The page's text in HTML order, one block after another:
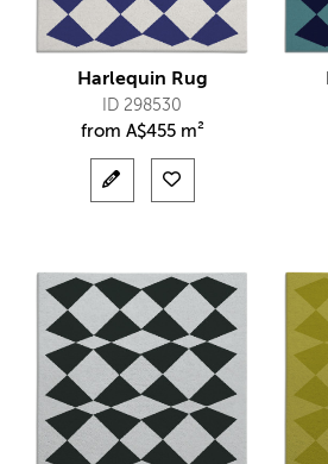
Harlequin Rug
ID 298530
from A$455 m²